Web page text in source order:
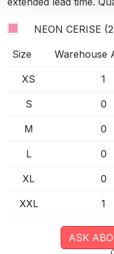
NEON CERISE
Size
Warehouse
XS 1
S 0
M 0
L 0
XL 0
XXL 1
ASK